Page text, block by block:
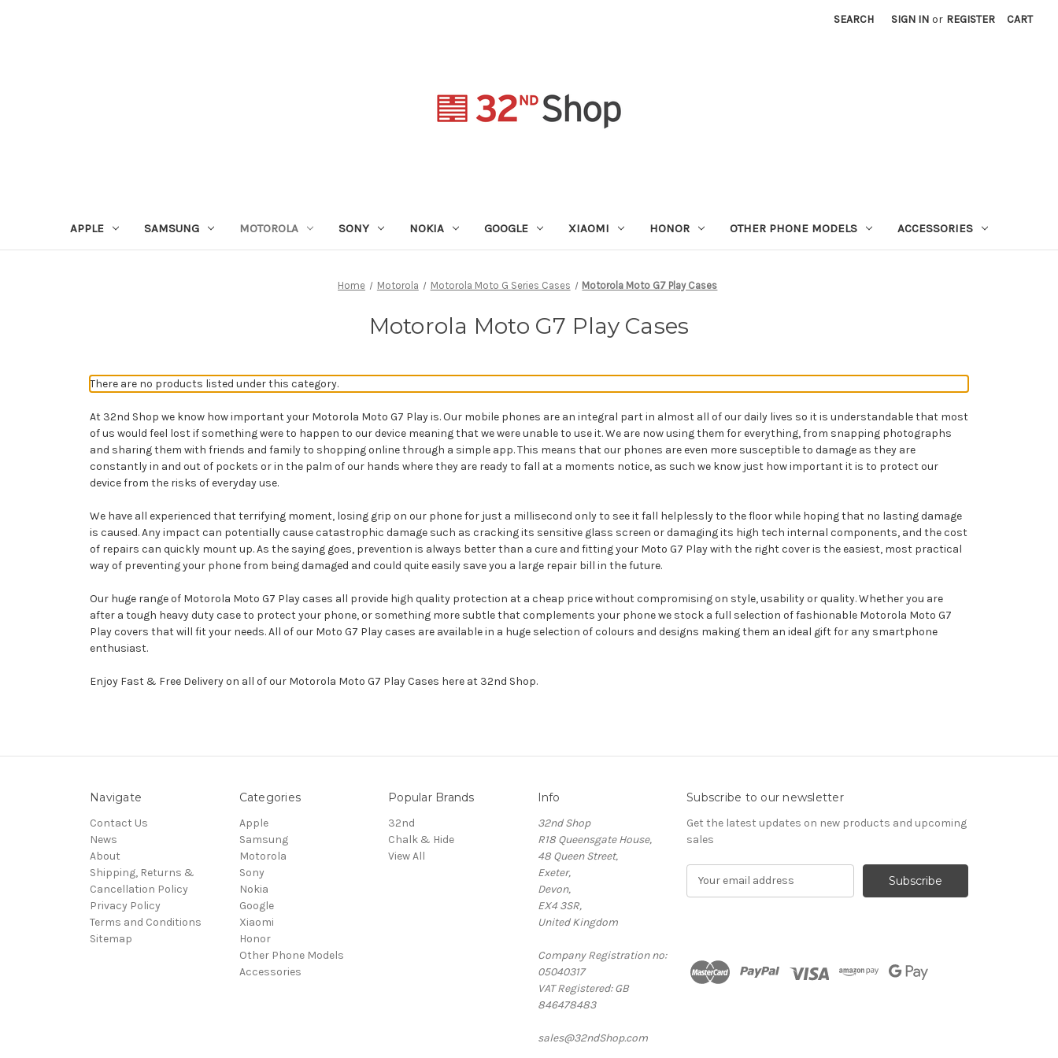
SEARCH SIGN IN or REGISTER CART
APPLE SAMSUNG MOTOROLA SONY NOKIA GOOGLE XIAOMI HONOR OTHER PHONE MODELS ACCESSORIES
Home Motorola Motorola Moto G Series Cases Motorola Moto G7 Play Cases
Motorola Moto G7 Play Cases
There are no products listed under this category.
At 32nd Shop we know how important your Motorola Moto G7 Play is. Our mobile phones are an integral part in almost all of our daily lives so it is understandable that most
of us would feel lost if something were to happen to our device meaning that we were unable to use it. We are now using them for everything, from snapping photographs
and sharing them with friends and family to shopping online through a simple app. This means that our phones are even more susceptible to damage as they are
constantly in and out of pockets or in the palm of our hands where they are ready to fall at a moments notice, as such we know just how important it is to protect our
device from the risks of everyday use.
We have all experienced that terrifying moment, losing grip on our phone for just a millisecond only to see it fall helplessly to the floor while hoping that no lasting damage
is caused. Any impact can potentially cause catastrophic damage such as cracking its sensitive glass screen or damaging its high tech internal components, and the cost
of repairs can quickly mount up. As the saying goes, prevention is always better than a cure and fitting your Moto G7 Play with the right cover is the easiest, most practical
way of preventing your phone from being damaged and could quite easily save you a large repair bill in the future.
Our huge range of Motorola Moto G7 Play cases all provide high quality protection at a cheap price without compromising on style, usability or quality. Whether you are
after a tough heavy duty case to protect your phone, or something more subtle that complements your phone we stock a full selection of fashionable Motorola Moto G7
Play covers that will fit your needs. All of our Moto G7 Play cases are available in a huge selection of colours and designs making them an ideal gift for any smartphone
enthusiast.
Enjoy Fast & Free Delivery on all of our Motorola Moto G7 Play Cases here at 32nd Shop.
Navigate
Contact Us
News
About
Shipping, Returns &
Cancellation Policy
Privacy Policy
Terms and Conditions
Sitemap
Categories
Apple
Samsung
Motorola
Sony
Nokia
Google
Xiaomi
Honor
Other Phone Models
Accessories
Popular Brands
32nd
Chalk & Hide
View All
Info
32nd Shop
R18 Queensgate House,
48 Queen Street,
Exeter,
Devon,
EX4 3SR,
United Kingdom
Company Registration no:
05040317
VAT Registered: GB
846478483
sales@32ndShop.com
Subscribe to our newsletter
Get the latest updates on new products and upcoming
sales
d